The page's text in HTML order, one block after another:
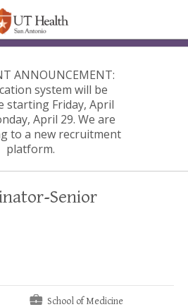
ANNOUNCEMENT:
system will be
starting Friday, April
April 29. We are
to a new recruitment
platform.
Senior
💼 School of Medicine